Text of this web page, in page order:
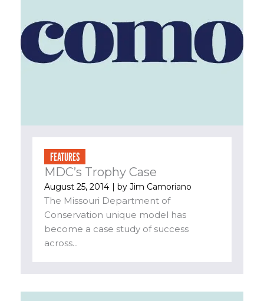
FEATURES
MDC’s Trophy Case
August 25, 2014 | by Jim Camoriano
The Missouri Department of
Conservation unique model has
become a case study of success
across...